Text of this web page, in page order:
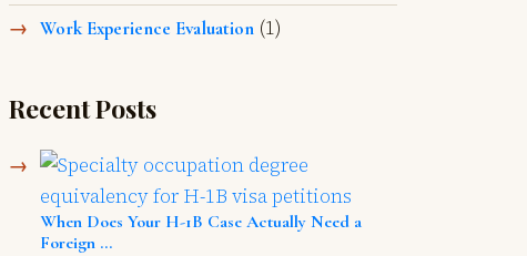
Work Experience Evaluation (1)
Recent Posts
When Does Your H-1B Case Actually Need a
Foreign ...